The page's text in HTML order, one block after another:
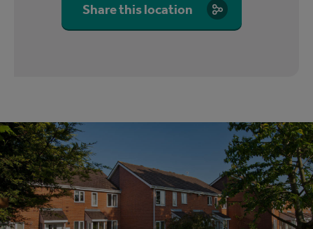
Share this location